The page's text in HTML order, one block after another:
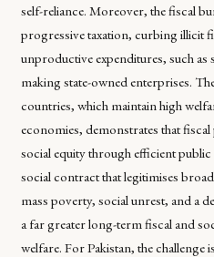
self-reliance. Moreover, the fiscal
progressive taxation, curbing illicit
unproductive expenditures, such as
making state-owned enterprises.
countries, which maintain high
economies, demonstrates that
social equity through efficient
social contract that legitimises
mass poverty, social unrest, and a
a far greater long-term fiscal and
welfare. For Pakistan, the challenge